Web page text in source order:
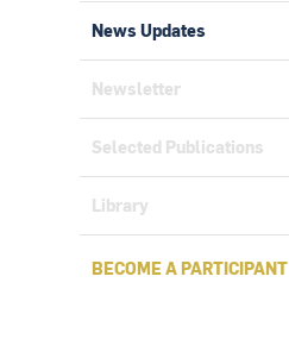
News Updates
Newsletter
Selected Publications
Library
BECOME A PARTICIPANT